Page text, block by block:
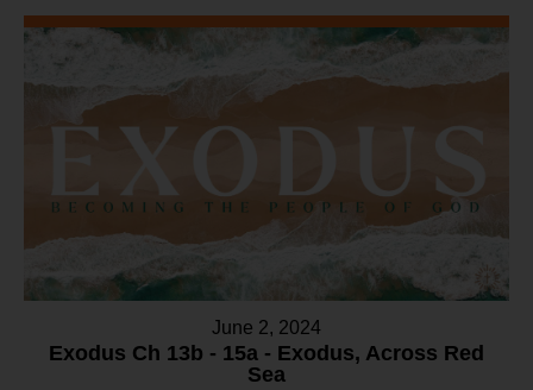
June 2, 2024
Exodus Ch 13b - 15a - Exodus, Across Red
Sea